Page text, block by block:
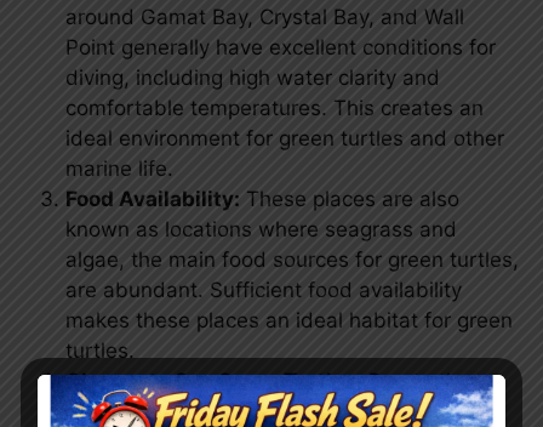
around Gamat Bay, Crystal Bay, and Wall
Point generally have excellent conditions for
diving, including high water clarity and
comfortable temperatures. This creates an
ideal environment for green turtles and other
marine life.
Food Availability: These places are also
known as locations where seagrass and
algae, the main food sources for green turtles,
are abundant. Sufficient food availability
makes these places an ideal habitat for green
turtles.
Chance to See Green Turtles:Due to the
relatively large population of green turtles in